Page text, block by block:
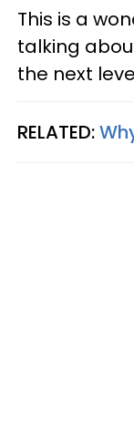
This is a
talking
the next
RELATED: